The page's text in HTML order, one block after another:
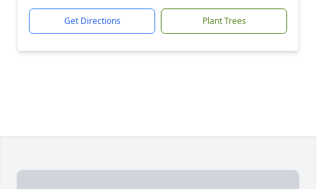
Get Directions Plant Trees